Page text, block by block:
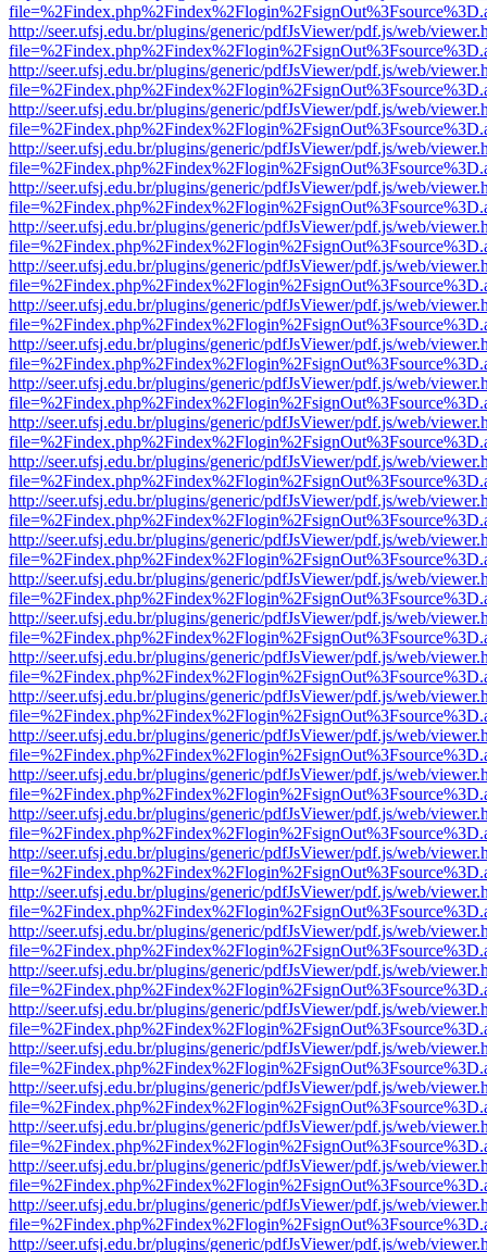
http://seer.ufsj.edu.br/plugins/generic/pdfJsViewer/pdf.js/web/
http://seer.ufsj.edu.br/plugins/generic/pdfJsViewer/pdf.js/web/
http://seer.ufsj.edu.br/plugins/generic/pdfJsViewer/pdf.js/web/
http://seer.ufsj.edu.br/plugins/generic/pdfJsViewer/pdf.js/web/
http://seer.ufsj.edu.br/plugins/generic/pdfJsViewer/pdf.js/web/
http://seer.ufsj.edu.br/plugins/generic/pdfJsViewer/pdf.js/web/
http://seer.ufsj.edu.br/plugins/generic/pdfJsViewer/pdf.js/web/
http://seer.ufsj.edu.br/plugins/generic/pdfJsViewer/pdf.js/web/
http://seer.ufsj.edu.br/plugins/generic/pdfJsViewer/pdf.js/web/
http://seer.ufsj.edu.br/plugins/generic/pdfJsViewer/pdf.js/web/
http://seer.ufsj.edu.br/plugins/generic/pdfJsViewer/pdf.js/web/
http://seer.ufsj.edu.br/plugins/generic/pdfJsViewer/pdf.js/web/
http://seer.ufsj.edu.br/plugins/generic/pdfJsViewer/pdf.js/web/
http://seer.ufsj.edu.br/plugins/generic/pdfJsViewer/pdf.js/web/
http://seer.ufsj.edu.br/plugins/generic/pdfJsViewer/pdf.js/web/
http://seer.ufsj.edu.br/plugins/generic/pdfJsViewer/pdf.js/web/
http://seer.ufsj.edu.br/plugins/generic/pdfJsViewer/pdf.js/web/
http://seer.ufsj.edu.br/plugins/generic/pdfJsViewer/pdf.js/web/
http://seer.ufsj.edu.br/plugins/generic/pdfJsViewer/pdf.js/web/
http://seer.ufsj.edu.br/plugins/generic/pdfJsViewer/pdf.js/web/
http://seer.ufsj.edu.br/plugins/generic/pdfJsViewer/pdf.js/web/
http://seer.ufsj.edu.br/plugins/generic/pdfJsViewer/pdf.js/web/
http://seer.ufsj.edu.br/plugins/generic/pdfJsViewer/pdf.js/web/
http://seer.ufsj.edu.br/plugins/generic/pdfJsViewer/pdf.js/web/
http://seer.ufsj.edu.br/plugins/generic/pdfJsViewer/pdf.js/web/
http://seer.ufsj.edu.br/plugins/generic/pdfJsViewer/pdf.js/web/
http://seer.ufsj.edu.br/plugins/generic/pdfJsViewer/pdf.js/web/
http://seer.ufsj.edu.br/plugins/generic/pdfJsViewer/pdf.js/web/
http://seer.ufsj.edu.br/plugins/generic/pdfJsViewer/pdf.js/web/
http://seer.ufsj.edu.br/plugins/generic/pdfJsViewer/pdf.js/web/
http://seer.ufsj.edu.br/plugins/generic/pdfJsViewer/pdf.js/web/
http://seer.ufsj.edu.br/plugins/generic/pdfJsViewer/pdf.js/web/